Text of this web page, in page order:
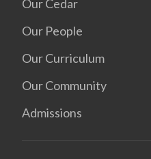
Our Cedar
Our People
Our Curriculum
Our Community
Admissions